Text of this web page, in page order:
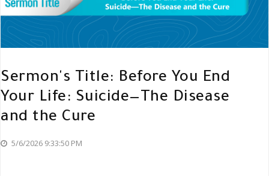
Sermon's Title: Before You End
Your Life: Suicide—The Disease
and the Cure
5/6/2026 9:33:50 PM